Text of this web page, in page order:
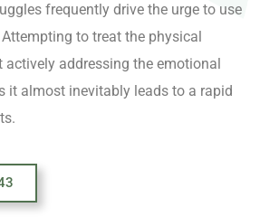
frequently drive the urge to use
Attempting to treat the physical
addressing the emotional
it almost inevitably leads to a rapid